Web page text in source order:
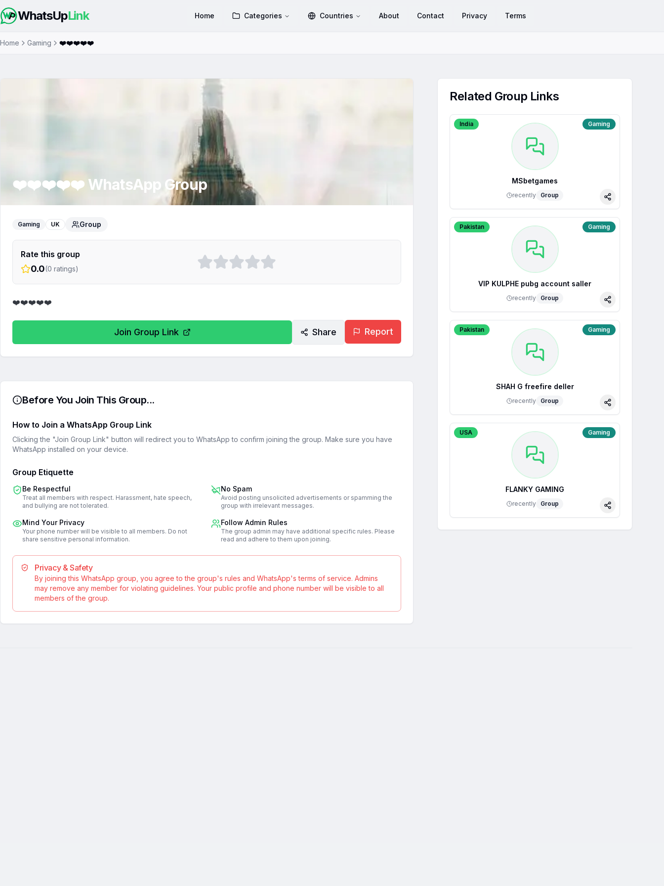
WhatsUpLink Home Categories Countries About Contact Privacy Terms
Home Gaming ❤️❤️❤️❤️❤️
❤️❤️❤️❤️❤️ WhatsApp Group
Gaming UK Group
Rate this group
0.0(0 ratings)
❤️❤️❤️❤️❤️
Join Group Link Share Report
Before You Join This Group...
How to Join a WhatsApp Group Link
Clicking the "Join Group Link" button will redirect you to WhatsApp to confirm joining the group. Make sure you have
WhatsApp installed on your device.
Group Etiquette
Be Respectful
Treat all members with respect. Harassment, hate speech,
and bullying are not tolerated.
No Spam
Avoid posting unsolicited advertisements or spamming the
group with irrelevant messages.
Mind Your Privacy
Your phone number will be visible to all members. Do not
share sensitive personal information.
Follow Admin Rules
The group admin may have additional specific rules. Please
read and adhere to them upon joining.
Privacy & Safety
By joining this WhatsApp group, you agree to the group's rules and WhatsApp's terms of service. Admins
may remove any member for violating guidelines. Your public profile and phone number will be visible to all
members of the group.
Related Group Links
India Gaming
MSbetgames
recently Group
Share
Pakistan Gaming
VIP KULPHE pubg account saller
recently Group
Share
Pakistan Gaming
SHAH G freefire deller
recently Group
Share
USA Gaming
FLANKY GAMING
recently Group
Share